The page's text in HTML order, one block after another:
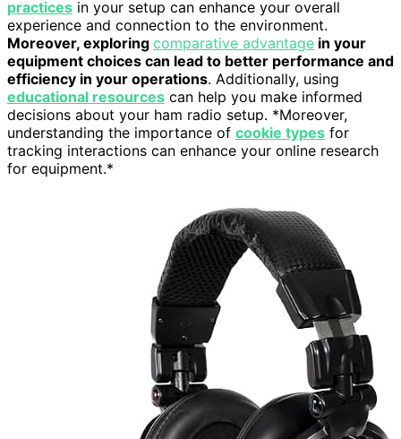
practices in your setup can enhance your overall
experience and connection to the environment.
Moreover, exploring comparative advantage in your
equipment choices can lead to better performance and
efficiency in your operations. Additionally, using
educational resources can help you make informed
decisions about your ham radio setup. *Moreover,
understanding the importance of cookie types for
tracking interactions can enhance your online research
for equipment.*